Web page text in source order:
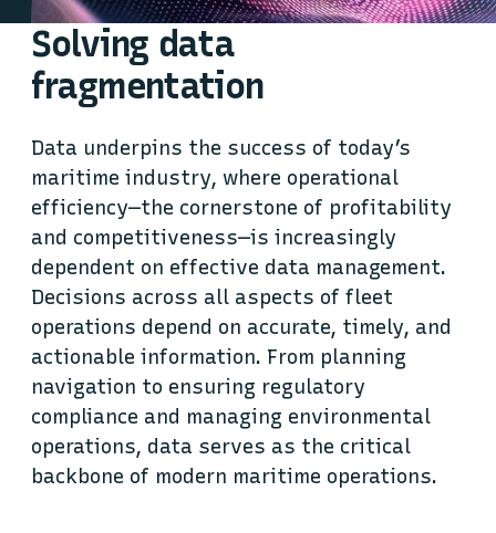
Solving data
fragmentation
Data underpins the success of today’s
maritime industry, where operational
efficiency—the cornerstone of profitability
and competitiveness—is increasingly
dependent on effective data management.
Decisions across all aspects of fleet
operations depend on accurate, timely, and
actionable information. From planning
navigation to ensuring regulatory
compliance and managing environmental
operations, data serves as the critical
backbone of modern maritime operations.